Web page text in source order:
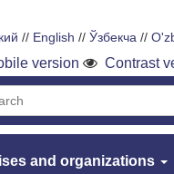
// English // Ўзбекча //
version Contrast
and organizations